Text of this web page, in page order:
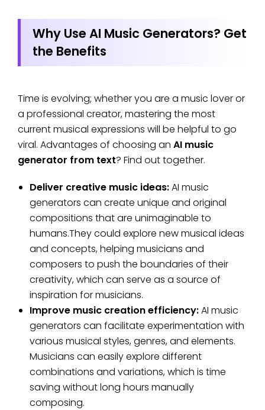
Why Use AI Music Generators? Get
the Benefits
Time is evolving; whether you are a music lover or
a professional creator, mastering the most
current musical expressions will be helpful to go
viral. Advantages of choosing an AI music
generator from text? Find out together.
Deliver creative music ideas:AI music
generators can create unique and original
compositions that are unimaginable to
humans.They could explore new musical ideas
and concepts, helping musicians and
composers to push the boundaries of their
creativity, which can serve as a source of
inspiration for musicians.
Improve music creation efficiency:AI music
generators can facilitate experimentation with
various musical styles, genres, and elements.
Musicians can easily explore different
combinations and variations, which is time
saving without long hours manually
composing.